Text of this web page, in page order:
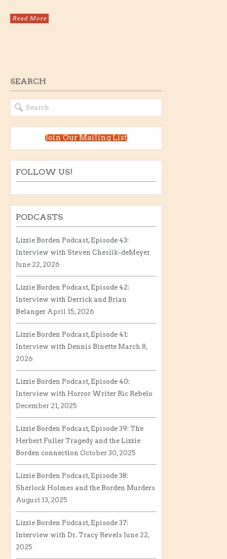
Read More
SEARCH
Join Our Mailing List
FOLLOW US!
PODCASTS
Lizzie Borden Podcast, Episode 43:
Interview with Steven Cheslik-deMeyer
June 22, 2026
Lizzie Borden Podcast, Episode 42:
Interview with Derrick and Brian
Belanger April 15, 2026
Lizzie Borden Podcast, Episode 41:
Interview with Dennis Binette March 8,
2026
Lizzie Borden Podcast, Episode 40:
Interview with Horror Writer Ric Rebelo
December 21, 2025
Lizzie Borden Podcast, Episode 39: The
Herbert Fuller Tragedy and the Lizzie
Borden connection October 30, 2025
Lizzie Borden Podcast, Episode 38:
Sherlock Holmes and the Borden Murders
August 13, 2025
Lizzie Borden Podcast, Episode 37:
Interview with Dr. Tracy Revels June 22,
2025